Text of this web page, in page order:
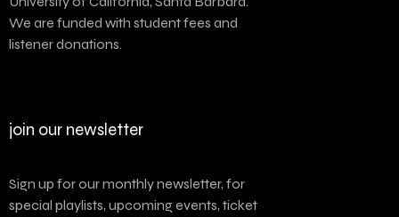
We are funded with student fees and
listener donations.
join our newsletter
Sign up for our monthly newsletter, for
special playlists, upcoming events, ticket